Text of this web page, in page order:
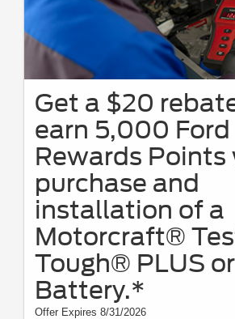
Get a $20
earn 5,000 Ford
Rewards Points
purchase and
installation of a
Motorcraft®
Tough® PLUS
Battery.*
Offer Expires 8/31/2026